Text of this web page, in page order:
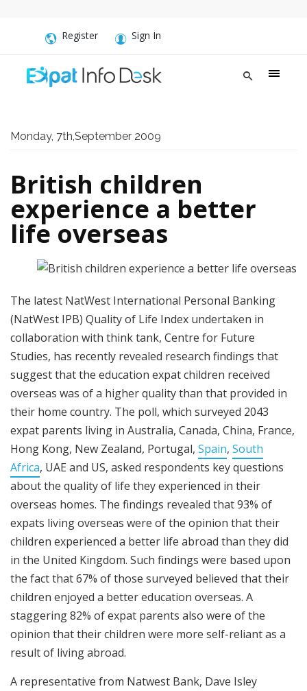
Register Sign In
Monday, 7th,September 2009
British children
experience a better
life overseas
The latest NatWest International Personal Banking
(NatWest IPB) Quality of Life Index undertaken in
collaboration with think tank, Centre for Future
Studies, has recently revealed research findings that
suggest that the education expat children received
overseas was of a higher quality than that provided in
their home country. The poll, which surveyed 2043
expat parents living in Australia, Canada, China, France,
Hong Kong, New Zealand, Portugal, Spain, South
Africa, UAE and US, asked respondents key questions
about the quality of life they experienced in their
overseas homes. The findings revealed that 93% of
expats living overseas were of the opinion that their
children experienced a better life abroad than they did
in the United Kingdom. Such findings were based upon
the fact that 67% of those surveyed believed that their
children enjoyed a better education overseas. A
staggering 82% of expat parents also were of the
opinion that their children were more self-reliant as a
result of living abroad.
A representative from Natwest Bank, Dave Isley